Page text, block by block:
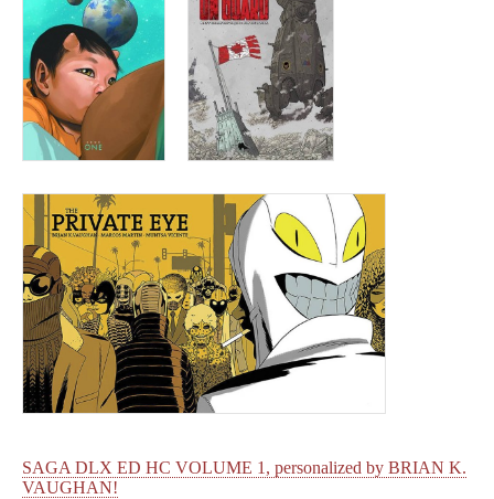
SAGA DLX ED HC VOLUME 1, personalized by BRIAN K.
VAUGHAN!